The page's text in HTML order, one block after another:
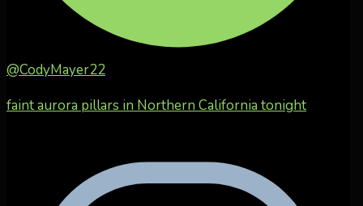
@CodyMayer22
faint aurora pillars in Northern California tonight